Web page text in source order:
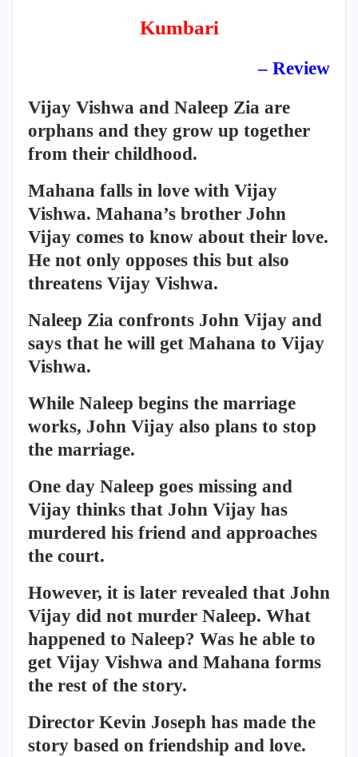
Kumbari
– Review
Vijay Vishwa and Naleep Zia are
orphans and they grow up together
from their childhood.
Mahana falls in love with Vijay
Vishwa. Mahana’s brother John
Vijay comes to know about their love.
He not only opposes this but also
threatens Vijay Vishwa.
Naleep Zia confronts John Vijay and
says that he will get Mahana to Vijay
Vishwa.
While Naleep begins the marriage
works, John Vijay also plans to stop
the marriage.
One day Naleep goes missing and
Vijay thinks that John Vijay has
murdered his friend and approaches
the court.
However, it is later revealed that John
Vijay did not murder Naleep. What
happened to Naleep? Was he able to
get Vijay Vishwa and Mahana forms
the rest of the story.
Director Kevin Joseph has made the
story based on friendship and love.